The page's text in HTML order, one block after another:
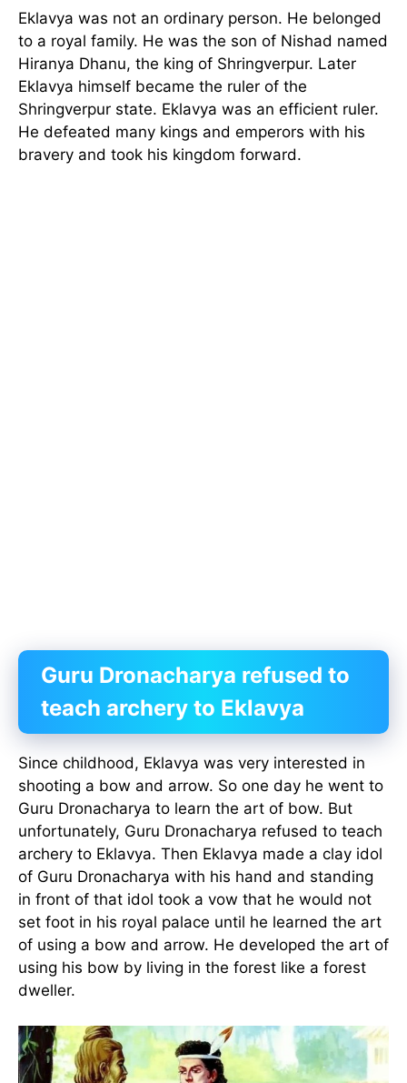
Eklavya was not an ordinary person. He belonged
to a royal family. He was the son of Nishad named
Hiranya Dhanu, the king of Shringverpur. Later
Eklavya himself became the ruler of the
Shringverpur state. Eklavya was an efficient ruler.
He defeated many kings and emperors with his
bravery and took his kingdom forward.
Guru Dronacharya refused to
teach archery to Eklavya
Since childhood, Eklavya was very interested in
shooting a bow and arrow. So one day he went to
Guru Dronacharya to learn the art of bow. But
unfortunately, Guru Dronacharya refused to teach
archery to Eklavya. Then Eklavya made a clay idol
of Guru Dronacharya with his hand and standing
in front of that idol took a vow that he would not
set foot in his royal palace until he learned the art
of using a bow and arrow. He developed the art of
using his bow by living in the forest like a forest
dweller.